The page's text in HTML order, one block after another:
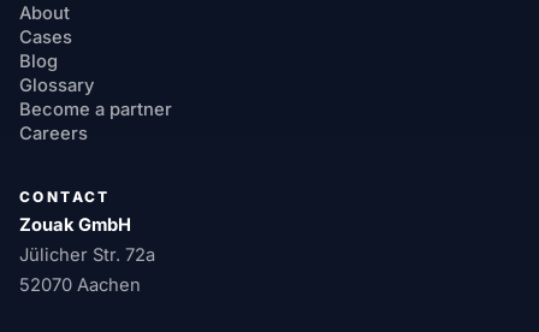
About
Cases
Blog
Glossary
Become a partner
Careers
CONTACT
Zouak GmbH
Jülicher Str. 72a
52070 Aachen